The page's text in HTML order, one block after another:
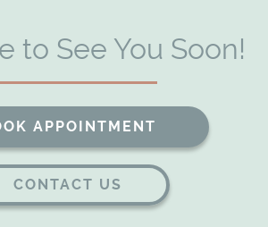
to See You Soon!
APPOINTMENT
CONTACT US